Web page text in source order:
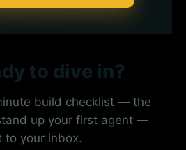
to dive in?
build checklist — the
up your first agent —
to your inbox.